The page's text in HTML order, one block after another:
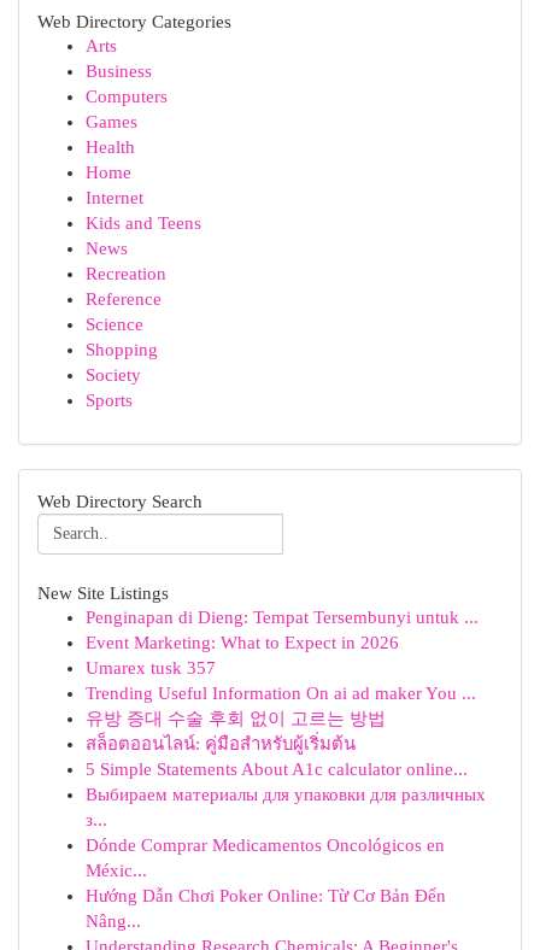
Web Directory Categories
Arts
Business
Computers
Games
Health
Home
Internet
Kids and Teens
News
Recreation
Reference
Science
Shopping
Society
Sports
Web Directory Search
New Site Listings
Penginapan di Dieng: Tempat Tersembunyi untuk ...
Event Marketing: What to Expect in 2026
Umarex tusk 357
Trending Useful Information On ai ad maker You ...
유방 증대 수술 후회 없이 고르는 방법
สล็อตออนไลน์: คู่มือสำหรับผู้เริ่มต้น
5 Simple Statements About A1c calculator online...
Выбираем материалы для упаковки для различных
з...
Dónde Comprar Medicamentos Oncológicos en
Méxic...
Hướng Dẫn Chơi Poker Online: Từ Cơ Bản Đến
Nâng...